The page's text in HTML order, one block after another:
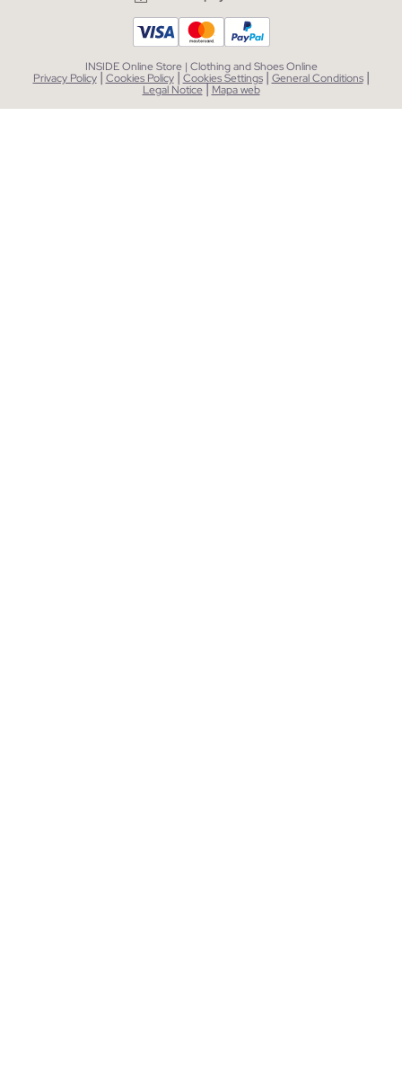
INSIDE Online Store | Clothing and Shoes Online
Privacy Policy| Cookies Policy | Cookies Settings| General Conditions |
Legal Notice| Mapa web